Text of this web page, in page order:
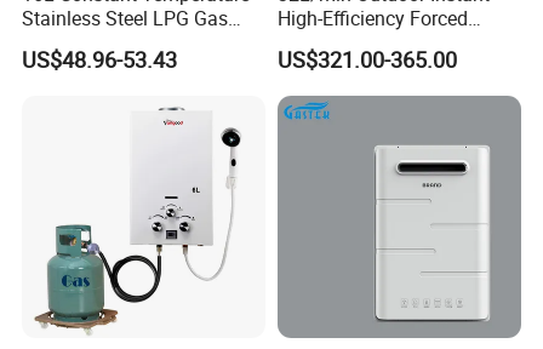
Stainless Steel LPG Gas
Water Heater
US$48.96-53.43
High-Efficiency Forced
Exhaust Tankless Gas Hot
Water Heater
US$321.00-365.00